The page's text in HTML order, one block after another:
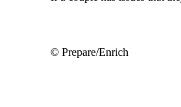
© Prepare/Enrich